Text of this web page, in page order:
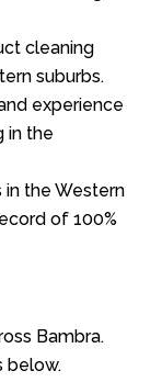
cleaning
suburbs.
experience
in the
in the Western
of 100%
Bambra.
below.